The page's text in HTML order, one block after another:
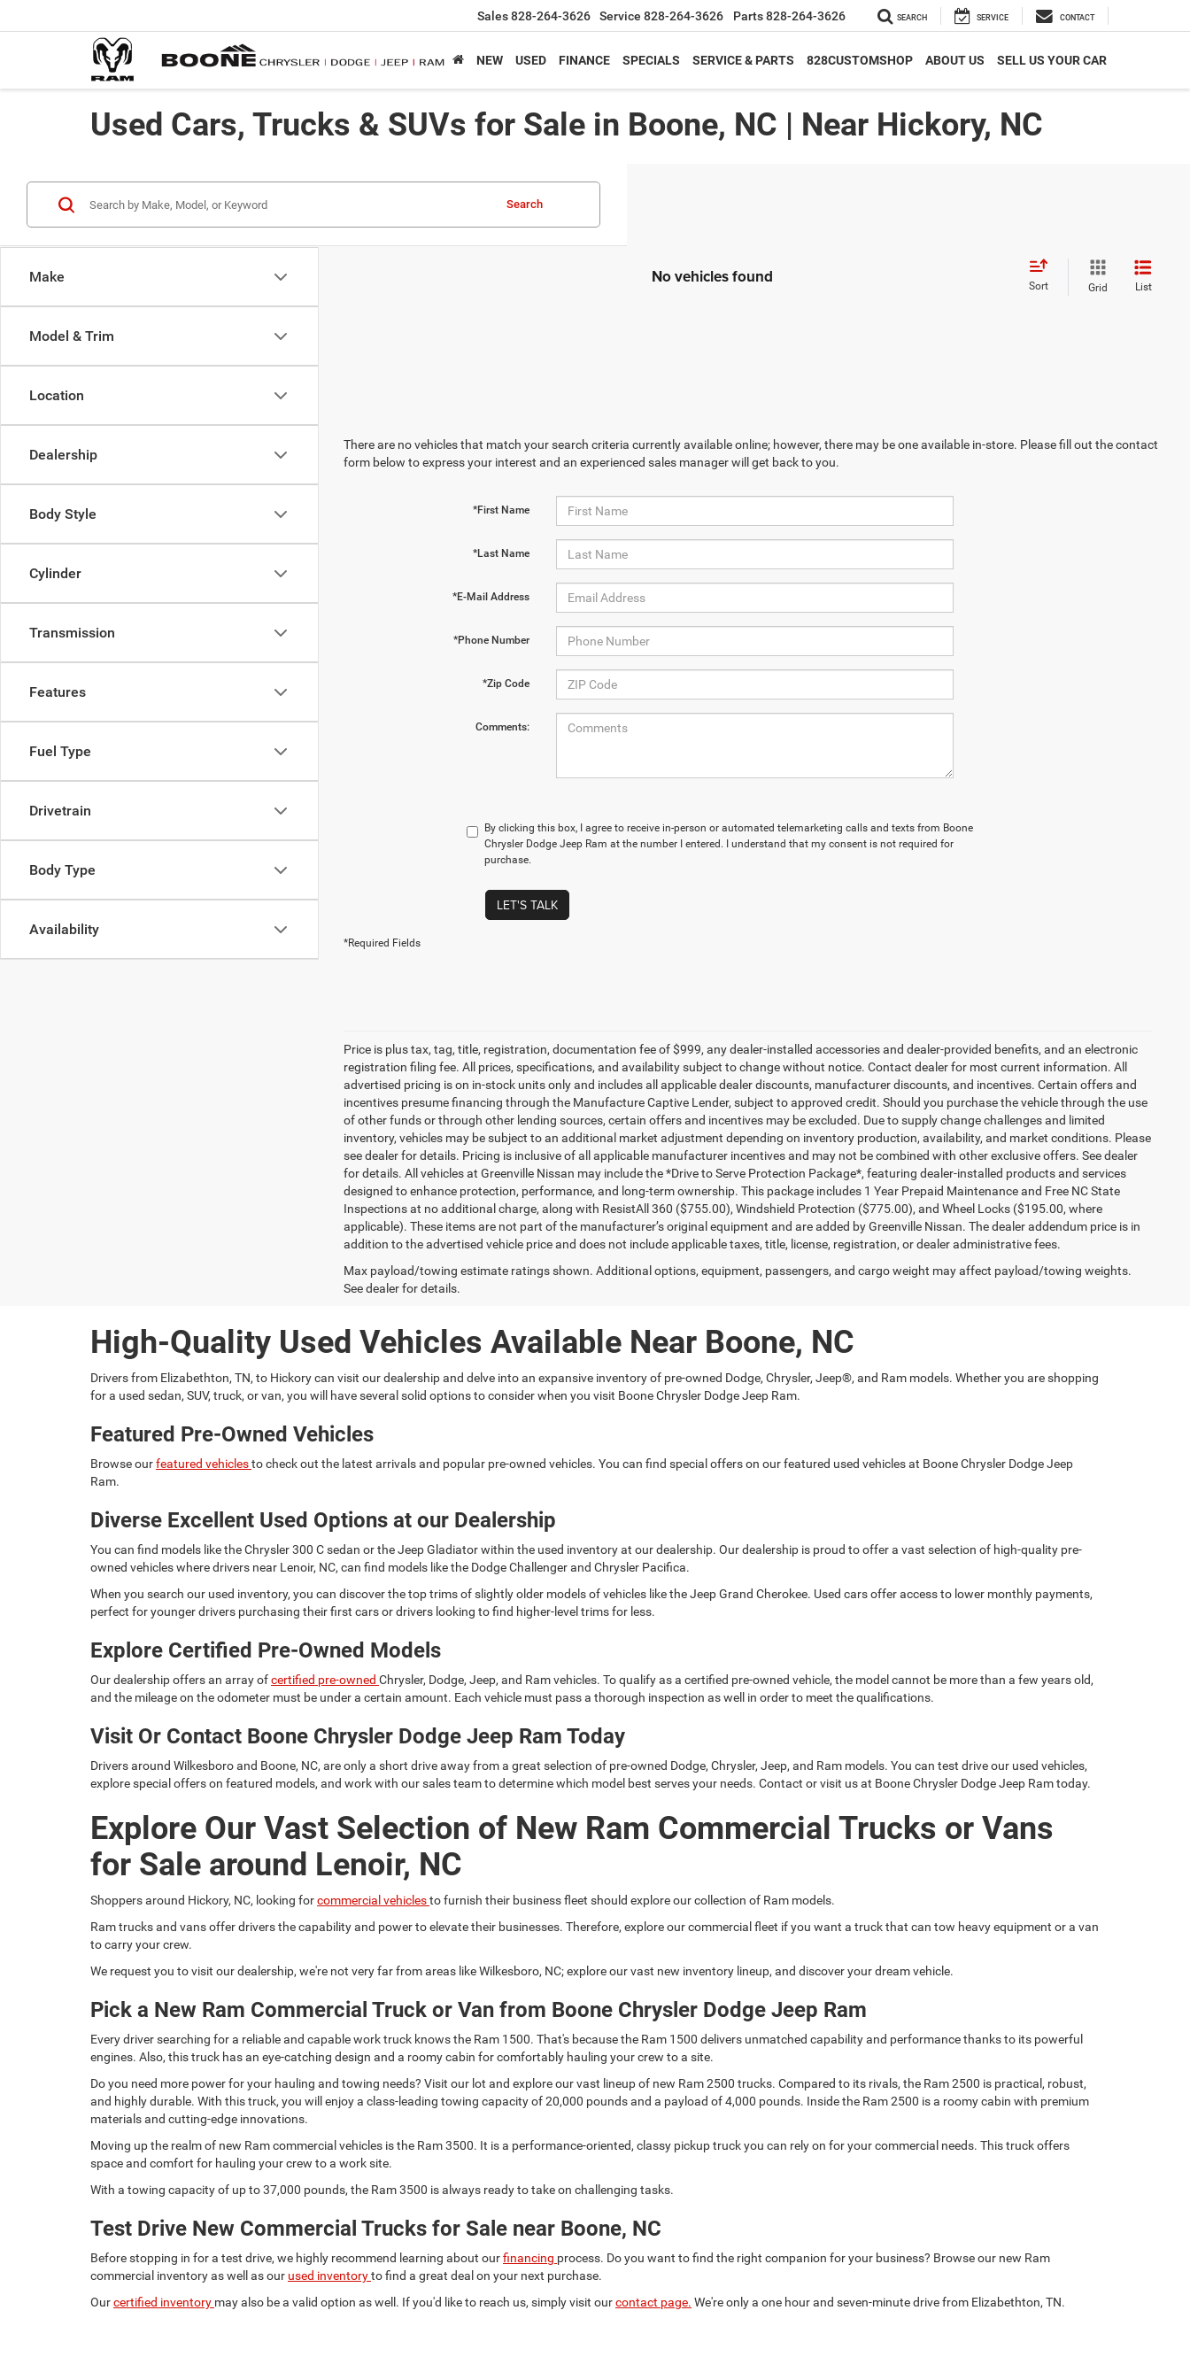
Sales828-264-3626 Service 828-264-3626 Parts828-264-3626 SEARCH SERVICE CONTACT
NEW USED FINANCE SPECIALS SERVICE & PARTS 828CUSTOMSHOP ABOUT US SELL US YOUR CAR
Used Cars, Trucks & SUVs for Sale in Boone, NC | Near Hickory, NC
Make
Model & Trim
Location
Dealership
Body Style
Cylinder
Transmission
Features
Fuel Type
Drivetrain
Body Type
Availability
Search
No vehicles found Sort Grid List
There are no vehicles that match your search criteria currently available online; however, there may be one available in-store. Please fill out the contact
form below to express your interest and an experienced sales manager will get back to you.
*First Name
*Last Name
*E-Mail Address
*Phone Number
*Zip Code
Comments:
By clicking this box, I agree to receive in-person or automated telemarketing calls and texts from Boone
Chrysler Dodge Jeep Ram at the number I entered. I understand that my consent is not required for
purchase.
LET'S TALK
*Required Fields
Price is plus tax, tag, title, registration, documentation fee of $999, any dealer-installed accessories and dealer-provided benefits, and an electronic
registration filing fee. All prices, specifications, and availability subject to change without notice. Contact dealer for most current information. All
advertised pricing is on in-stock units only and includes all applicable dealer discounts, manufacturer discounts, and incentives. Certain offers and
incentives presume financing through the Manufacture Captive Lender, subject to approved credit. Should you purchase the vehicle through the use
of other funds or through other lending sources, certain offers and incentives may be excluded. Due to supply change challenges and limited
inventory, vehicles may be subject to an additional market adjustment depending on inventory production, availability, and market conditions. Please
see dealer for details. Pricing is inclusive of all applicable manufacturer incentives and may not be combined with other exclusive offers. See dealer
for details. All vehicles at Greenville Nissan may include the *Drive to Serve Protection Package*, featuring dealer-installed products and services
designed to enhance protection, performance, and long-term ownership. This package includes 1 Year Prepaid Maintenance and Free NC State
Inspections at no additional charge, along with ResistAll 360 ($755.00), Windshield Protection ($775.00), and Wheel Locks ($195.00, where
applicable). These items are not part of the manufacturer’s original equipment and are added by Greenville Nissan. The dealer addendum price is in
addition to the advertised vehicle price and does not include applicable taxes, title, license, registration, or dealer administrative fees.
Max payload/towing estimate ratings shown. Additional options, equipment, passengers, and cargo weight may affect payload/towing weights.
See dealer for details.
High-Quality Used Vehicles Available Near Boone, NC
Drivers from Elizabethton, TN, to Hickory can visit our dealership and delve into an expansive inventory of pre-owned Dodge, Chrysler, Jeep®, and Ram models. Whether you are shopping
for a used sedan, SUV, truck, or van, you will have several solid options to consider when you visit Boone Chrysler Dodge Jeep Ram.
Featured Pre-Owned Vehicles
Browse ourfeatured vehiclesto check out the latest arrivals and popular pre-owned vehicles. You can find special offers on our featured used vehicles at Boone Chrysler Dodge Jeep
Ram.
Diverse Excellent Used Options at our Dealership
You can find models like the Chrysler 300 C sedan or the Jeep Gladiator within the used inventory at our dealership. Our dealership is proud to offer a vast selection of high-quality pre-
owned vehicles where drivers near Lenoir, NC, can find models like the Dodge Challenger and Chrysler Pacifica.
When you search our used inventory, you can discover the top trims of slightly older models of vehicles like the Jeep Grand Cherokee. Used cars offer access to lower monthly payments,
perfect for younger drivers purchasing their first cars or drivers looking to find higher-level trims for less.
Explore Certified Pre-Owned Models
Our dealership offers an array ofcertified pre-owned Chrysler, Dodge, Jeep, and Ram vehicles. To qualify as a certified pre-owned vehicle, the model cannot be more than a few years old,
and the mileage on the odometer must be under a certain amount. Each vehicle must pass a thorough inspection as well in order to meet the qualifications.
Visit Or Contact Boone Chrysler Dodge Jeep Ram Today
Drivers around Wilkesboro and Boone, NC, are only a short drive away from a great selection of pre-owned Dodge, Chrysler, Jeep, and Ram models. You can test drive our used vehicles,
explore special offers on featured models, and work with our sales team to determine which model best serves your needs. Contact or visit us at Boone Chrysler Dodge Jeep Ram today.
Explore Our Vast Selection of New Ram Commercial Trucks or Vans
for Sale around Lenoir, NC
Shoppers around Hickory, NC, looking forcommercial vehiclesto furnish their business fleet should explore our collection of Ram models.
Ram trucks and vans offer drivers the capability and power to elevate their businesses. Therefore, explore our commercial fleet if you want a truck that can tow heavy equipment or a van
to carry your crew.
We request you to visit our dealership, we're not very far from areas like Wilkesboro, NC; explore our vast new inventory lineup, and discover your dream vehicle.
Pick a New Ram Commercial Truck or Van from Boone Chrysler Dodge Jeep Ram
Every driver searching for a reliable and capable work truck knows the Ram 1500. That's because the Ram 1500 delivers unmatched capability and performance thanks to its powerful
engines. Also, this truck has an eye-catching design and a roomy cabin for comfortably hauling your crew to a site.
Do you need more power for your hauling and towing needs? Visit our lot and explore our vast lineup of new Ram 2500 trucks. Compared to its rivals, the Ram 2500 is practical, robust,
and highly durable. With this truck, you will enjoy a class-leading towing capacity of 20,000 pounds and a payload of 4,000 pounds. Inside the Ram 2500 is a roomy cabin with premium
materials and cutting-edge innovations.
Moving up the realm of new Ram commercial vehicles is the Ram 3500. It is a performance-oriented, classy pickup truck you can rely on for your commercial needs. This truck offers
space and comfort for hauling your crew to a work site.
With a towing capacity of up to 37,000 pounds, the Ram 3500 is always ready to take on challenging tasks.
Test Drive New Commercial Trucks for Sale near Boone, NC
Before stopping in for a test drive, we highly recommend learning about ourfinancing process. Do you want to find the right companion for your business? Browse our new Ram
commercial inventory as well as our used inventoryto find a great deal on your next purchase.
Ourcertified inventory may also be a valid option as well. If you'd like to reach us, simply visit ourcontact page. We're only a one hour and seven-minute drive from Elizabethton, TN.